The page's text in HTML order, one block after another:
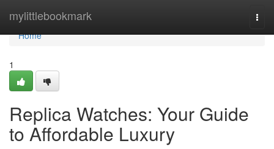
mylittlebookmark
Home
Home
1
Replica Watches: Your Guide
to Affordable Luxury